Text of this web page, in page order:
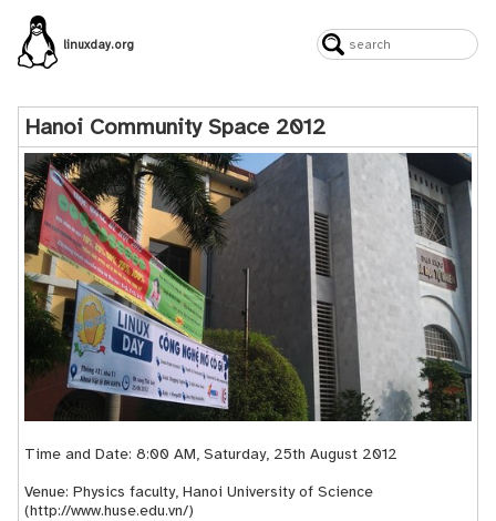
linuxday.org
Hanoi Community Space 2012
Time and Date: 8:00 AM, Saturday, 25th August 2012
Venue: Physics faculty, Hanoi University of Science
(http://www.huse.edu.vn/)